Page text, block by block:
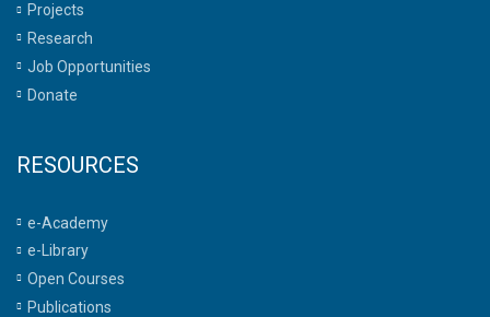
Projects
Research
Job Opportunities
Donate
RESOURCES
e-Academy
e-Library
Open Courses
Publications